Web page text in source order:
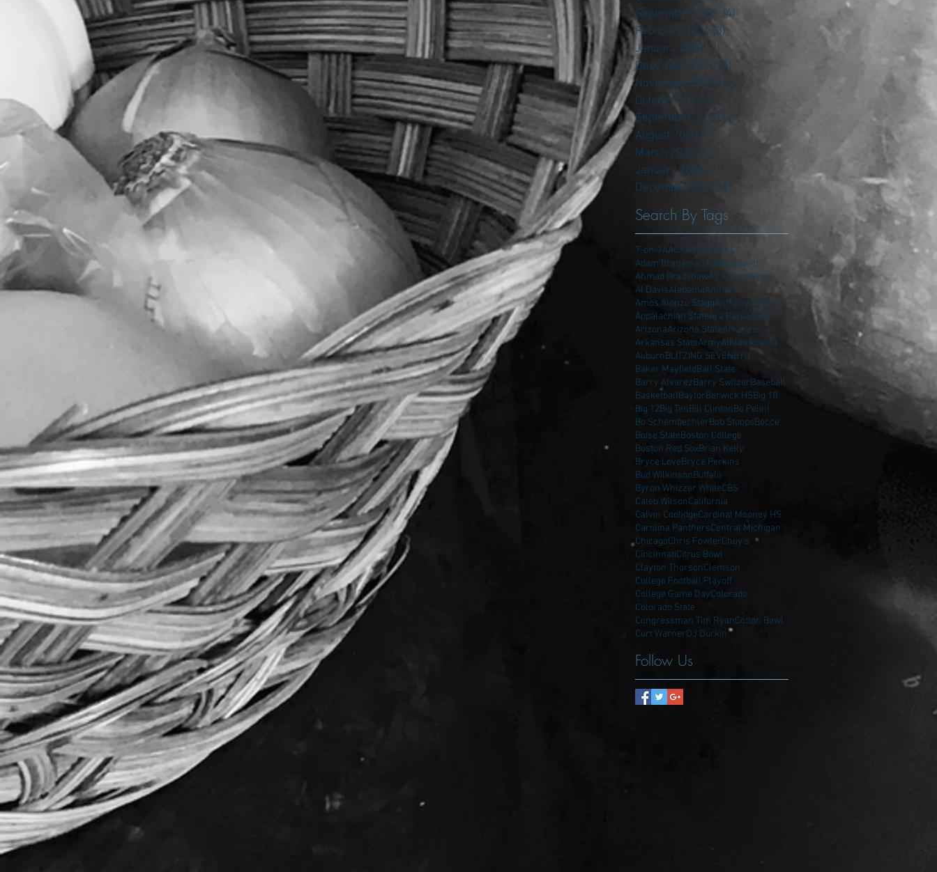
September 2021 (4)
February 2021 (3)
January 2021 (2)
December 2020 (5)
November 2020 (6)
October 2020 (6)
September 2020 (4)
August 2020 (1)
March 2020 (1)
January 2020 (2)
December 2019 (4)
Search By Tags
7-on-7AACAARPACCAFCA
Adam BrenemanAdidasAgents
Ahmad BradshawAir ForceAkron
Al DavisAlabamaAmherst
Amos Alonzo StaggAnthony Adams
Appalachian StateAra Parseghian
ArizonaArizona StateArkansas
Arkansas StateArmyAthlonAtlanta
AuburnBLITZING SEVENBYU
Baker MayfieldBall State
Barry AlvarezBarry SwitzerBaseball
BasketballBaylorBerwick HSBig 10
Big 12Big TenBill ClintonBo Pelini
Bo SchembechlerBob StoopsBocce
Boise StateBoston College
Boston Red SoxBrian Kelly
Bryce LoveBryce Perkins
Bud WilkinsonBuffalo
Byron Whizzer WhiteCBS
Caleb WilsonCalifornia
Calvin CoolidgeCardinal Mooney HS
Carolina PanthersCentral Michigan
ChicagoChris FowlerChuy's
CincinnatiCitrus Bowl
Clayton ThorsonClemson
College Football Playoff
College Game DayColorado
Colorado State
Congressman Tim RyanCotton Bowl
Curt WarnerDJ Durkin
Follow Us